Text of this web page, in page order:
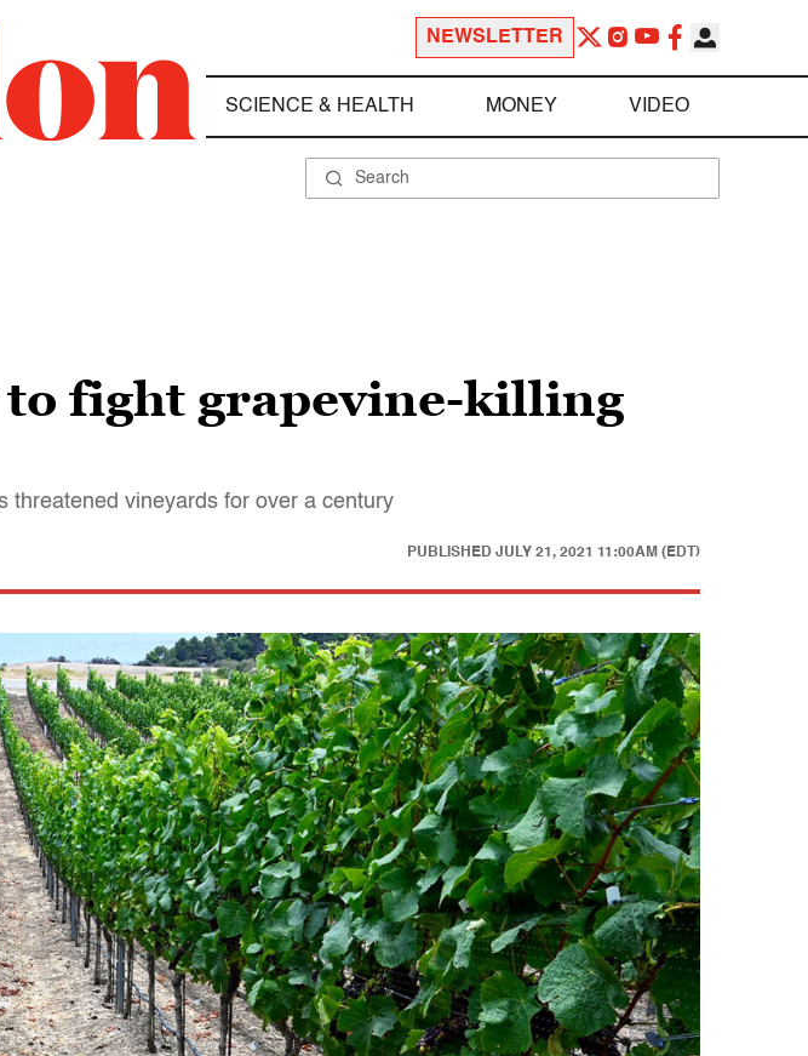
NEWSLETTER
SCIENCE & HEALTH MONEY VIDEO
fight grapevine-killing
threatened vineyards for over a century
PUBLISHED JULY 21, 2021 11:00AM (EDT)